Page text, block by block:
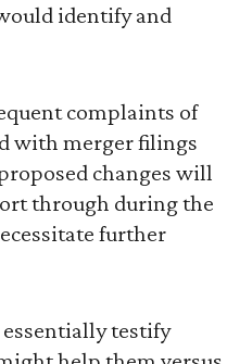
identify and
complaints of
with merger filings
changes will
through during the
further
testify